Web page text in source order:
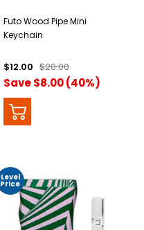
Futo Wood Pipe Mini
Keychain
$12.00 $20.00
Save $8.00 (40%)
Level
Price